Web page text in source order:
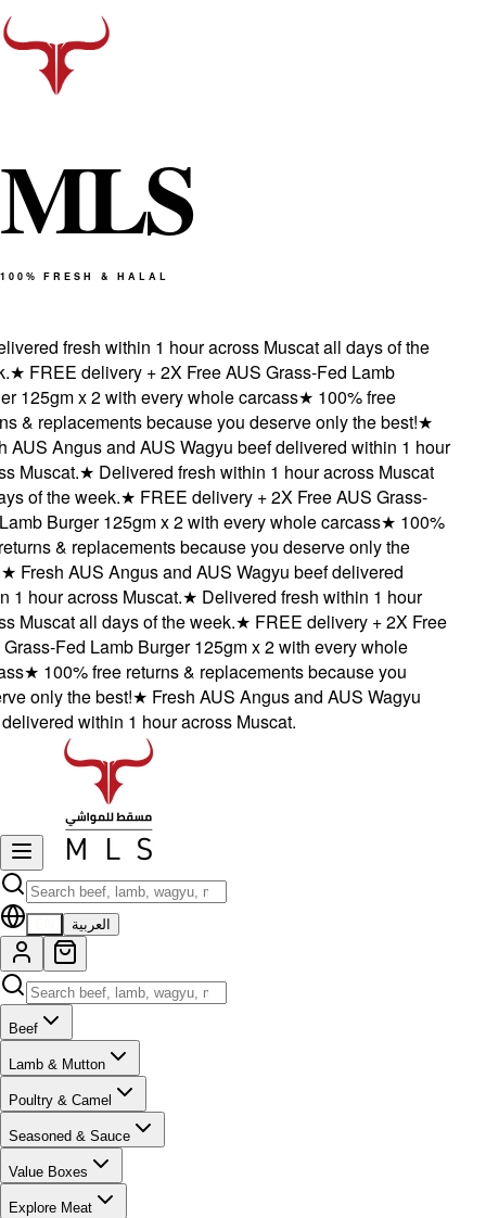
MLS
100% FRESH & HALAL
fresh within 1 hour across Muscat all days of the
FREE delivery + 2X Free AUS Grass-Fed Lamb
125gm x 2 with every whole carcass★100% free
& replacements because you deserve only the best!★
Angus and AUS Wagyu beef delivered within 1 hour
★Delivered fresh within 1 hour across Muscat
of the week.★FREE delivery + 2X Free AUS Grass-
Burger 125gm x 2 with every whole carcass★100%
& replacements because you deserve only the
Fresh AUS Angus and AUS Wagyu beef delivered
hour across Muscat.★Delivered fresh within 1 hour
Muscat all days of the week.★FREE delivery + 2X Free
Fed Lamb Burger 125gm x 2 with every whole
★100% free returns & replacements because you
only the best!★Fresh AUS Angus and AUS Wagyu
within 1 hour across Muscat.
العربية
Beef
Lamb & Mutton
Poultry & Camel
Seasoned & Sauce
Value Boxes
Explore Meat